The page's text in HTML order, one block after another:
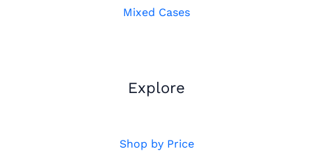
Mixed Cases
Explore
Shop by Price